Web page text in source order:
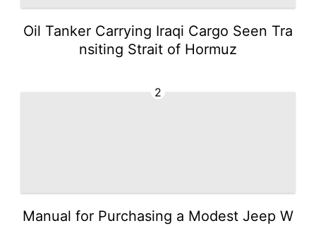
Oil Tanker Carrying Iraqi Cargo Seen Tra
nsiting Strait of Hormuz
2
Manual for Purchasing a Modest Jeep W